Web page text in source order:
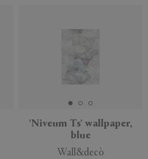
CLEAR
'Niveum Ts' wallpaper,
blue
Wall&decò